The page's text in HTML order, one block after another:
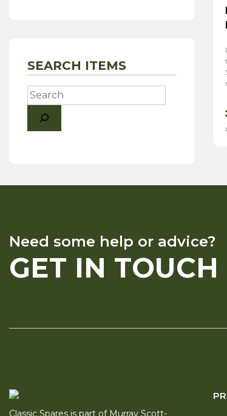
SEARCH ITEMS
Search
Need some help or advice?
GET IN
Classic Spares is part of Murray Scott-